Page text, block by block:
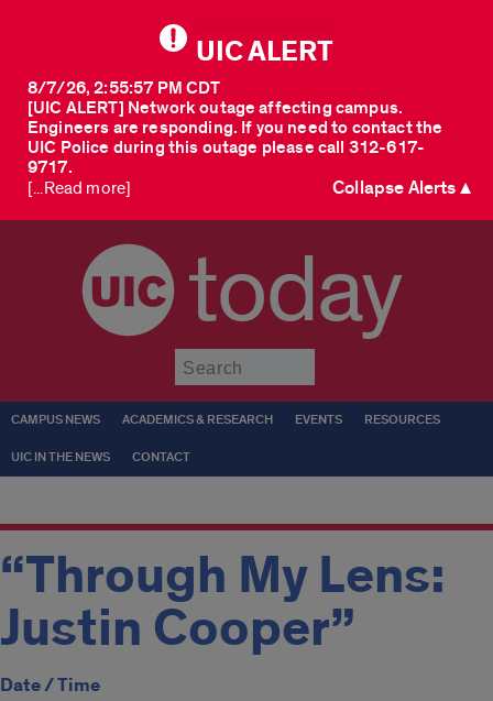
UIC ALERT
[UIC ALERT] Network outage affecting campus.
Engineers are responding. If you need to contact the
UIC Police during this outage please call 312-617-
9717.
8/7/26, 2:55:57 PM CDT
[...Read more] Collapse Alerts ▲
today
CAMPUS NEWS ACADEMICS & RESEARCH EVENTS RESOURCES
UIC IN THE NEWS CONTACT
“Through My Lens:
Justin Cooper”
Date / Time